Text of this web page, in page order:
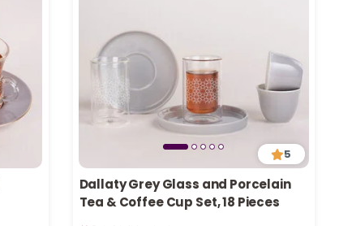
s
e
c
5
Dallaty Grey Glass and Porcelain
Tea & Coffee Cup Set, 18 Pieces